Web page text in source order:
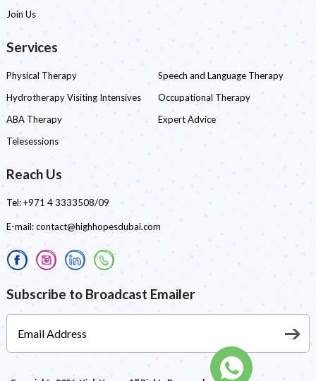
Join Us
Services
Physical Therapy
Speech and Language Therapy
Hydrotherapy Visiting Intensives
Occupational Therapy
ABA Therapy
Expert Advice
Telesessions
Reach Us
Tel:+971 4 3333508/09
E-mail:contact@highhopesdubai.com
Subscribe to Broadcast Emailer